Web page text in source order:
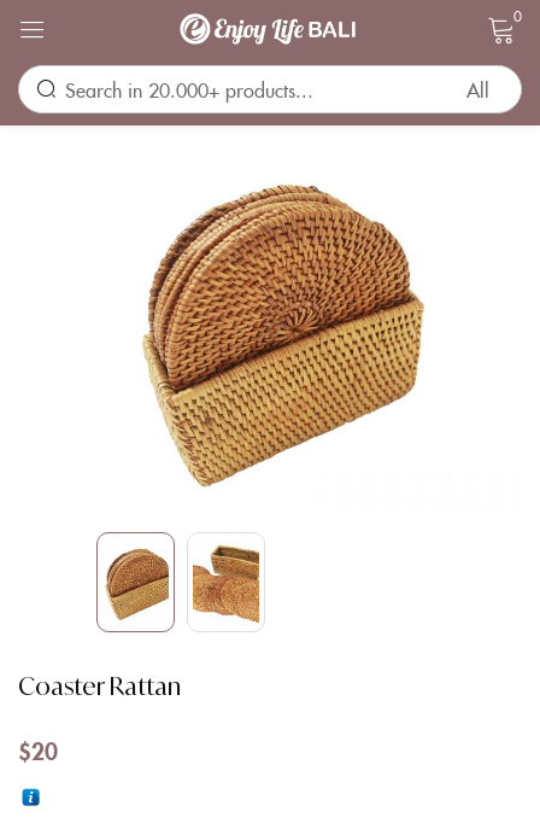
0
Coaster Rattan
$20
Sign in
Remember me Lost password?
LOG IN
CREATE AN ACCOUNT